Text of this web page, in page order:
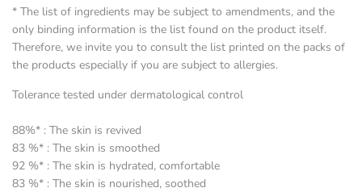
* The list of ingredients may be subject to amendments, and the
only binding information is the list found on the product itself.
Therefore, we invite you to consult the list printed on the packs of
the products especially if you are subject to allergies.
Tolerance tested under dermatological control
88%* : The skin is revived
83 %* : The skin is smoothed
92 %* : The skin is hydrated, comfortable
83 %* : The skin is nourished, soothed